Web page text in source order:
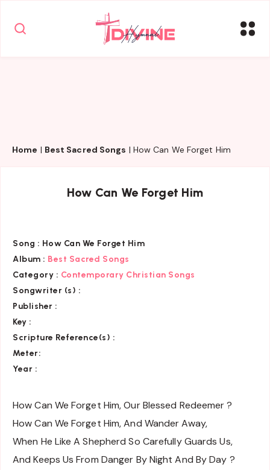
Home | Best Sacred Songs | How Can We Forget Him
How Can We Forget Him
Song : How Can We Forget Him
Album : Best Sacred Songs
Category : Contemporary Christian Songs
Songwriter (s) :
Publisher :
Key :
Scripture Reference(s) :
Meter:
Year :
How Can We Forget Him, Our Blessed Redeemer ?
How Can We Forget Him, And Wander Away,
When He Like A Shepherd So Carefully Guards Us,
And Keeps Us From Danger By Night And By Day ?